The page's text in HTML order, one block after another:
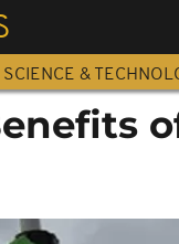
SCIENCE &